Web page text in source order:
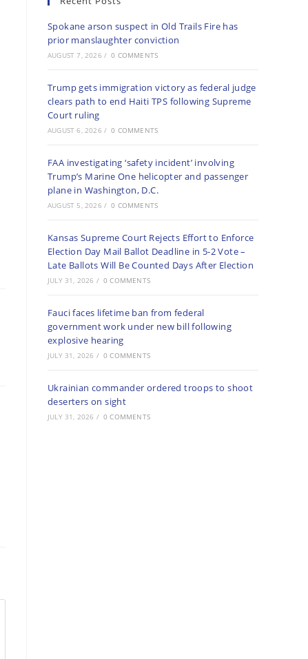
Spokane arson suspect in Old Trails Fire has
prior manslaughter conviction
AUGUST 7, 2026 / 0 COMMENTS
Trump gets immigration victory as federal judge
clears path to end Haiti TPS following Supreme
Court ruling
AUGUST 6, 2026 / 0 COMMENTS
FAA investigating ‘safety incident’ involving
Trump’s Marine One helicopter and passenger
plane in Washington, D.C.
AUGUST 5, 2026 / 0 COMMENTS
Kansas Supreme Court Rejects Effort to Enforce
Election Day Mail Ballot Deadline in 5-2 Vote –
Late Ballots Will Be Counted Days After Election
JULY 31, 2026 / 0 COMMENTS
Fauci faces lifetime ban from federal
government work under new bill following
explosive hearing
JULY 31, 2026 / 0 COMMENTS
Ukrainian commander ordered troops to shoot
deserters on sight
JULY 31, 2026 / 0 COMMENTS